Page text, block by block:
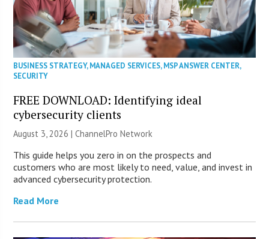
BUSINESS STRATEGY,MANAGED SERVICES,MSP ANSWER CENTER,
SECURITY
FREE DOWNLOAD: Identifying ideal
cybersecurity clients
August 3, 2026 |ChannelPro Network
This guide helps you zero in on the prospects and
customers who are most likely to need, value, and invest in
advanced cybersecurity protection.
Read More